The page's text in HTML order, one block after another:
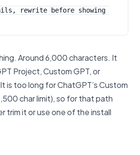
rewrite before showing
Around 6,000 characters. It
Project, Custom GPT, or
is too long for ChatGPT’s Custom
char limit), so for that path
trim it or use one of the install